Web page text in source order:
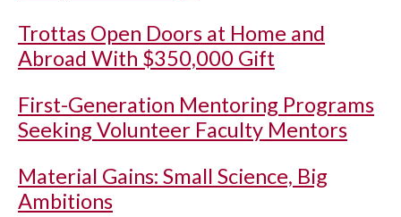
Trottas Open Doors at Home and
Abroad With $350,000 Gift
First-Generation Mentoring Programs
Seeking Volunteer Faculty Mentors
Material Gains: Small Science, Big
Ambitions